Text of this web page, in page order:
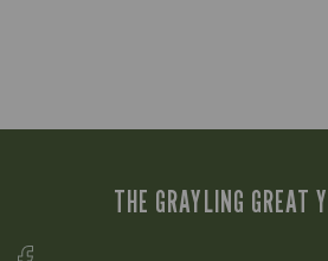
THE GRAYLING GREAT